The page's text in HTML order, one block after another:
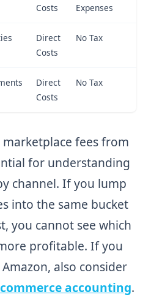
Costs
Expenses
Direct
Costs
No Tax
Direct
Costs
No Tax
fees from
for understanding
channel. If you lump
into the same bucket
you cannot see which
profitable. If you
also consider
accounting.